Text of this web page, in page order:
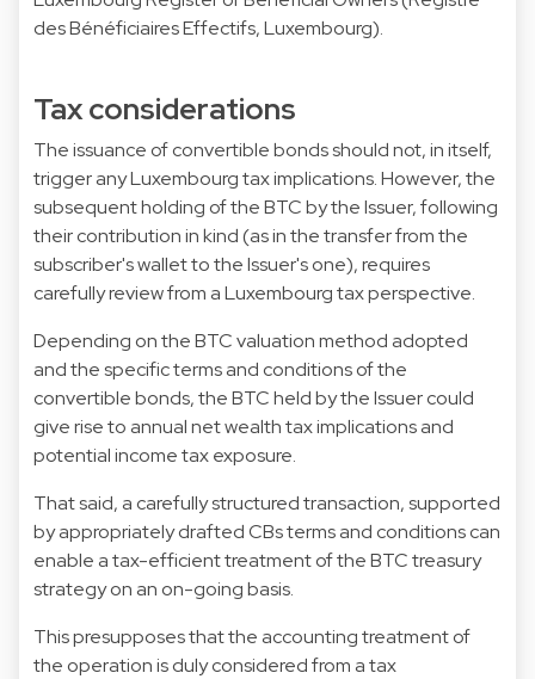
des Bénéficiaires Effectifs, Luxembourg).
Tax considerations
The issuance of convertible bonds should not, in itself,
trigger any Luxembourg tax implications. However, the
subsequent holding of the BTC by the Issuer, following
their contribution in kind (as in the transfer from the
subscriber's wallet to the Issuer's one), requires
carefully review from a Luxembourg tax perspective.
Depending on the BTC valuation method adopted
and the specific terms and conditions of the
convertible bonds, the BTC held by the Issuer could
give rise to annual net wealth tax implications and
potential income tax exposure.
That said, a carefully structured transaction, supported
by appropriately drafted CBs terms and conditions can
enable a tax-efficient treatment of the BTC treasury
strategy on an on-going basis.
This presupposes that the accounting treatment of
the operation is duly considered from a tax